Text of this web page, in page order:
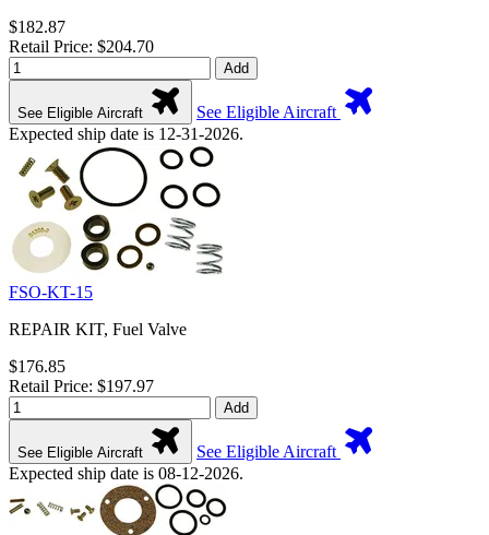
$182.87
Retail Price: $204.70
Add
See Eligible Aircraft
See Eligible Aircraft
Expected ship date is 12-31-2026.
FSO-KT-15
REPAIR KIT, Fuel Valve
$176.85
Retail Price: $197.97
Add
See Eligible Aircraft
See Eligible Aircraft
Expected ship date is 08-12-2026.